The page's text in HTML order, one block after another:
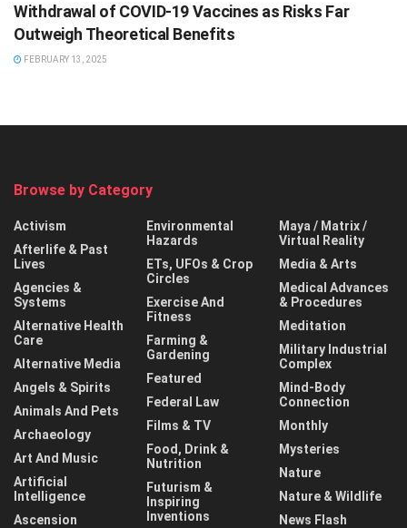
Withdrawal of COVID-19 Vaccines as Risks Far
Outweigh Theoretical Benefits
FEBRUARY 13, 2025
Browse by Category
Activism
Afterlife & Past
Lives
Agencies &
Systems
Alternative Health
Care
Alternative Media
Angels & Spirits
Animals And Pets
Archaeology
Art And Music
Artificial
Intelligence
Ascension
Environmental
Hazards
ETs, UFOs & Crop
Circles
Exercise And
Fitness
Farming &
Gardening
Featured
Federal Law
Films & TV
Food, Drink &
Nutrition
Futurism &
Inspiring
Inventions
Maya / Matrix /
Virtual Reality
Media & Arts
Medical Advances
& Procedures
Meditation
Military Industrial
Complex
Mind-Body
Connection
Monthly
Mysteries
Nature
Nature & Wildlife
News Flash